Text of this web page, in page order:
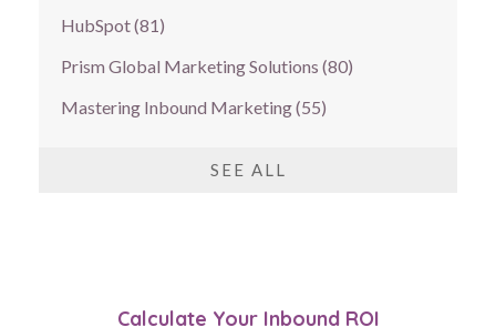
HubSpot(81)
Prism Global Marketing Solutions (80)
Mastering Inbound Marketing(55)
SEE ALL
Calculate Your Inbound ROI